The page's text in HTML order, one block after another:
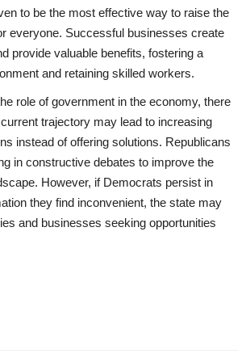
to be the most effective way to raise the
everyone. Successful businesses create
provide valuable benefits, fostering a
and retaining skilled workers.
role of government in the economy, there
trajectory may lead to increasing
instead of offering solutions. Republicans
in constructive debates to improve the
However, if Democrats persist in
they find inconvenient, the state may
and businesses seeking opportunities